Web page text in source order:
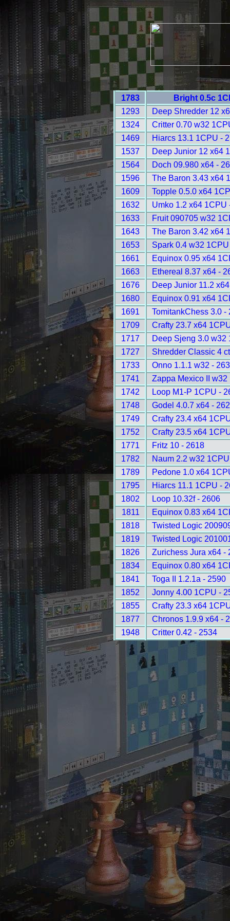
1783
Bright 0.5c
1293
Deep Shredder 12
1324
Critter 0.70 w32
1469
Hiarcs 13.1 1CPU -
1537
Deep Junior 12 x64
1564
Doch 09.980 x64 -
1596
The Baron 3.43 x64
1609
Topple 0.5.0 x64
1632
Umko 1.2 x64 1CPU
1633
Fruit 090705 w32
1643
The Baron 3.42 x64
1653
Spark 0.4 w32
1661
Equinox 0.95 x64
1663
Ethereal 8.37 x64 -
1676
Deep Junior 11.2
1680
Equinox 0.91 x64
1691
TomitankChess 3.0 -
1709
Crafty 23.7 x64
1717
Deep Sjeng 3.0 w32
1727
Shredder Classic 4
1733
Onno 1.1.1 w32 -
1741
Zappa Mexico II
1742
Loop M1-P 1CPU -
1748
Godel 4.0.7 x64 -
1749
Crafty 23.4 x64
1752
Crafty 23.5 x64
1771
Fritz 10 - 2618
1782
Naum 2.2 w32
1789
Pedone 1.0 x64
1795
Hiarcs 11.1 1CPU -
1802
Loop 10.32f - 2606
1811
Equinox 0.83 x64
1818
Twisted Logic
1819
Twisted Logic
1826
Zurichess Jura x64 -
1834
Equinox 0.80 x64
1841
Toga II 1.2.1a - 2590
1852
Jonny 4.00 1CPU -
1855
Crafty 23.3 x64
1877
Chronos 1.9.9 x64 -
1948
Critter 0.42 - 2534